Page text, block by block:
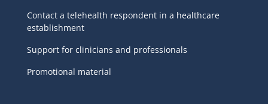
Contact a telehealth respondent in a healthcare
establishment
Support for clinicians and professionals
Promotional material